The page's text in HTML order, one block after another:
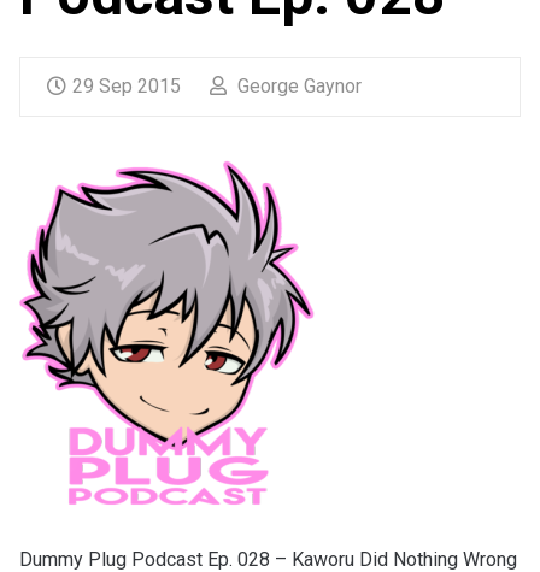
29 Sep 2015 George Gaynor
Dummy Plug Podcast Ep. 028 – Kaworu Did Nothing Wrong